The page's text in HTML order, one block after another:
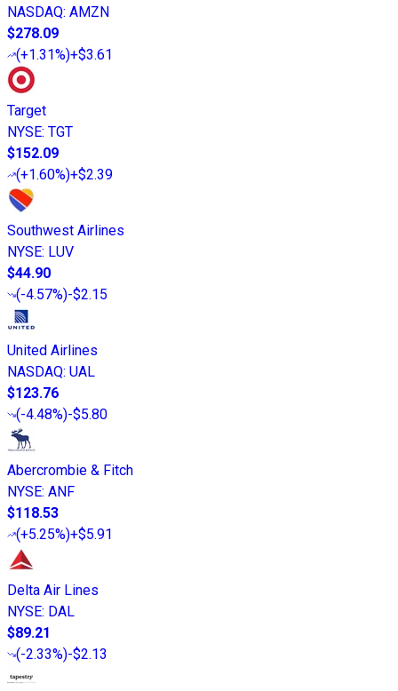
NASDAQ: AMZN
$278.09
(+1.31%)+$3.61
Target
NYSE: TGT
$152.09
(+1.60%)+$2.39
Southwest Airlines
NYSE: LUV
$44.90
(-4.57%)-$2.15
United Airlines
NASDAQ: UAL
$123.76
(-4.48%)-$5.80
Abercrombie & Fitch
NYSE: ANF
$118.53
(+5.25%)+$5.91
Delta Air Lines
NYSE: DAL
$89.21
(-2.33%)-$2.13